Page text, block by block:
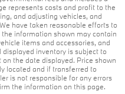
represents costs and profit to the
and adjusting vehicles, and
have taken reasonable efforts to
information shown may contain
items and accessories, and
inventory is subject to
the date displayed. Price shown
located and if transferred to
is not responsible for any errors
the information on this page.